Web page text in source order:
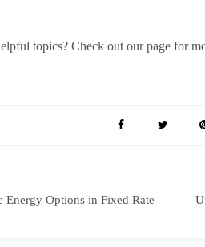
topics? Check out our page for
Energy Options in Fixed Rate